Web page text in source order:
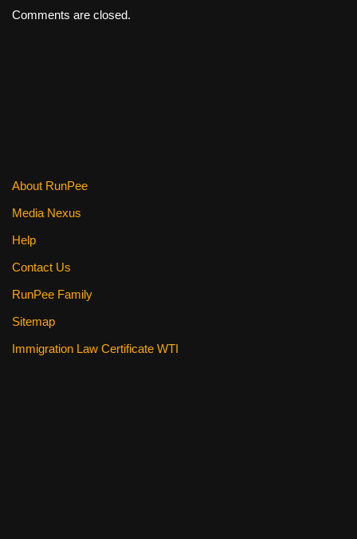
Comments are closed.
About RunPee
Media Nexus
Help
Contact Us
RunPee Family
Sitemap
Immigration Law Certificate WTI